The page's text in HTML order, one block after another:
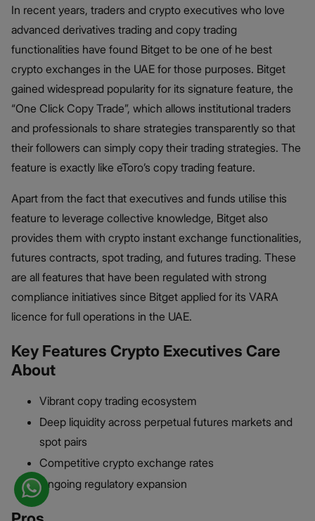
In recent years, traders and crypto executives who love
advanced derivatives trading and copy trading
functionalities have found Bitget to be one of he best
crypto exchanges in the UAE for those purposes. Bitget
gained widespread popularity for its signature feature, the
“One Click Copy Trade”, which allows institutional traders
and professionals to share strategies transparently so that
their followers can simply copy their trading strategies. The
feature is exactly like eToro’s copy trading feature.
Apart from the fact that executives and funds utilise this
feature to leverage collective knowledge, Bitget also
provides them with crypto instant exchange functionalities,
futures contracts, spot trading, and futures trading. These
are all features that have been regulated with strong
compliance initiatives since Bitget applied for its VARA
licence for full operations in the UAE.
Key Features Crypto Executives Care
About
Vibrant copy trading ecosystem
Deep liquidity across perpetual futures markets and
spot pairs
Competitive crypto exchange rates
Ongoing regulatory expansion